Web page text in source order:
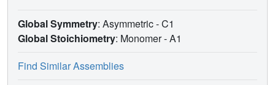
Global Symmetry: Asymmetric - C1
Global Stoichiometry: Monomer -A1
Find Similar Assemblies